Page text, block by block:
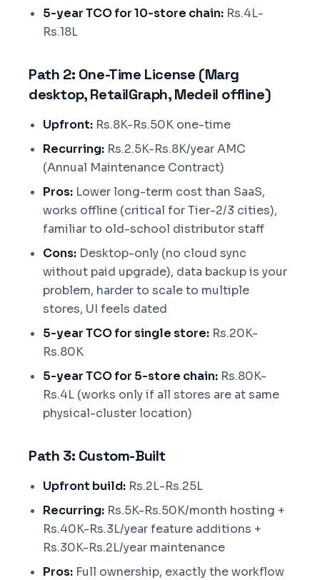
5-year TCO for 10-store chain: Rs.4L-
Rs.18L
Path 2: One-Time License (Marg
desktop, RetailGraph, Medeil offline)
Upfront: Rs.8K-Rs.50K one-time
Recurring: Rs.2.5K-Rs.8K/year AMC
(Annual Maintenance Contract)
Pros: Lower long-term cost than SaaS,
works offline (critical for Tier-2/3 cities),
familiar to old-school distributor staff
Cons: Desktop-only (no cloud sync
without paid upgrade), data backup is your
problem, harder to scale to multiple
stores, UI feels dated
5-year TCO for single store: Rs.20K-
Rs.80K
5-year TCO for 5-store chain: Rs.80K-
Rs.4L (works only if all stores are at same
physical-cluster location)
Path 3: Custom-Built
Upfront build: Rs.2L-Rs.25L
Recurring: Rs.5K-Rs.50K/month hosting +
Rs.40K-Rs.3L/year feature additions +
Rs.30K-Rs.2L/year maintenance
Pros: Full ownership, exactly the workflow